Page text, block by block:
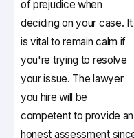
of prejudice when
deciding on your case. It
is vital to remain calm if
you're trying to resolve
your issue. The lawyer
you hire will be
competent to provide an
honest assessment